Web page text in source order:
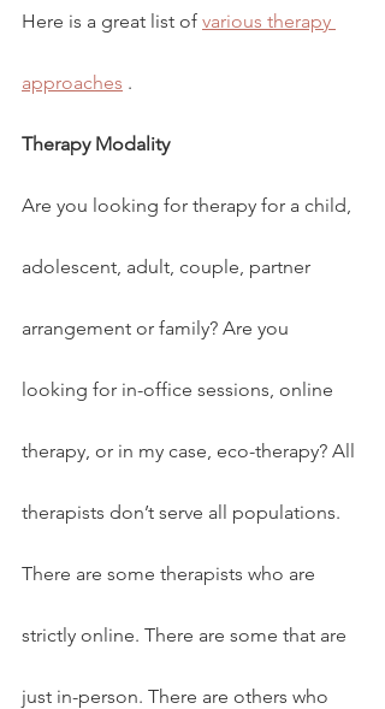
Here is a great list of various therapy
approaches .
Therapy Modality
Are you looking for therapy for a child,
adolescent, adult, couple, partner
arrangement or family? Are you
looking for in-office sessions, online
therapy, or in my case, eco-therapy? All
therapists don’t serve all populations.
There are some therapists who are
strictly online. There are some that are
just in-person. There are others who